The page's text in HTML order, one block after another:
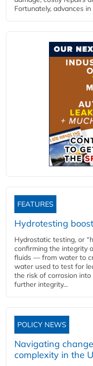
Fortunately, advances
FEATURES
Hydrotesting boost
Hydrostatic testing, or
confirming the integrity
fluids — from water to
water used to test for
the risk of corrosion
further integrity...
POLICY NEWS
Navigating
complexity in the